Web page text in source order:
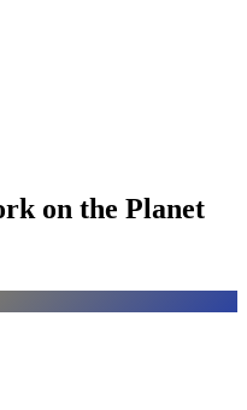
on the Planet